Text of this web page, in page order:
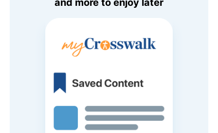
and more to enjoy later